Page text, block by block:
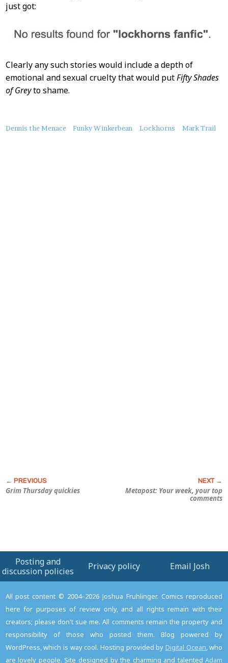
just got:
Clearly any such stories would include a depth of
emotional and sexual cruelty that would putFifty Shades
of Greyto shame.
About
Dennis the Menace Funky Winkerbean Lockhorns Mark Trail
Grim Thursday quickies
Metapost: Your week, your top
comments
Posting and
discussion policies
Privacy policy Email Josh
All post content © 2004–2026 Joshua Fruhlinger. Comics reproduced
here for purposes of review only, and all rights remain with their
creators; please don't sue me. All comments remain the property and
responsibility of those who posted them. Blog powered by
WordPress, which is way cool. Hosting provided by Digital Ocean, who
are lovely people. Site designed by the charming and talentedAdam